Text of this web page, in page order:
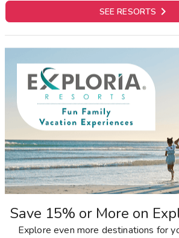
SEE RESORTS 
Save 15% or More on
Explore even more destinations for